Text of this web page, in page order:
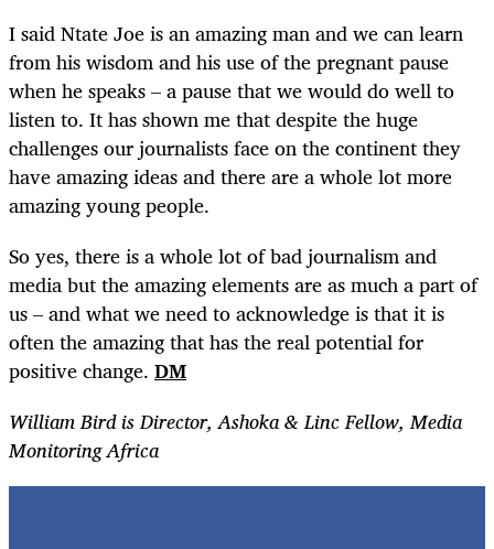
I said Ntate Joe is an amazing man and we can learn
from his wisdom and his use of the pregnant pause
when he speaks – a pause that we would do well to
listen to. It has shown me that despite the huge
challenges our journalists face on the continent they
have amazing ideas and there are a whole lot more
amazing young people.
So yes, there is a whole lot of bad journalism and
media but the amazing elements are as much a part of
us – and what we need to acknowledge is that it is
often the amazing that has the real potential for
positive change. DM
William Bird is Director, Ashoka & Linc Fellow, Media
Monitoring Africa